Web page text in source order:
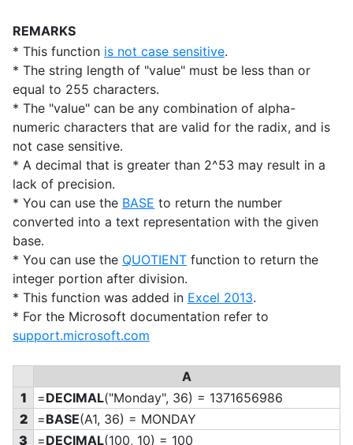
REMARKS
* This function is not case sensitive.
* The string length of "value" must be less than or
equal to 255 characters.
* The "value" can be any combination of alpha-
numeric characters that are valid for the radix, and is
not case sensitive.
* A decimal that is greater than 2^53 may result in a
lack of precision.
* You can use the BASE to return the number
converted into a text representation with the given
base.
* You can use the QUOTIENT function to return the
integer portion after division.
* This function was added in Excel 2013.
* For the Microsoft documentation refer to
support.microsoft.com
A
1
=DECIMAL("Monday", 36) = 1371656986
2
=BASE(A1, 36) = MONDAY
3
=DECIMAL(100, 10) = 100